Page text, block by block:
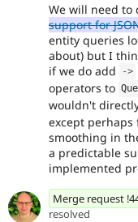
We will need to
support for
entity queries
about) but I
if we do add
->
operators to
wouldn't
except perhaps
smoothing in
a predictable
implemented
Merge request
resolved